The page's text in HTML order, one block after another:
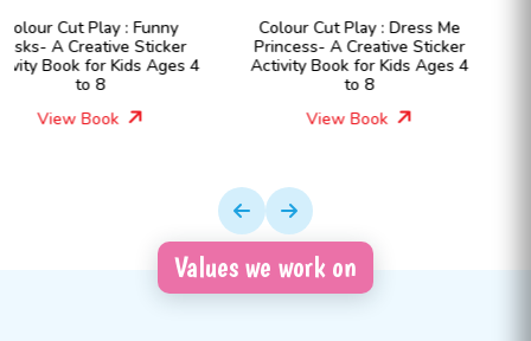
Colour Cut Play : Dress Me
Princess- A Creative Sticker
Activity Book for Kids Ages 4
View Book
Colour Cut Play : Dress Me
Fashion Girls- A Creative
Sticker Activity Book for Kids
View Book
Values we work on